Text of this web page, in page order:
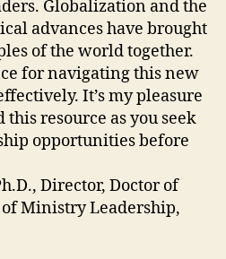
Globalization and the
advances have brought
of the world together.
for navigating this new
It’s my pleasure
resource as you seek
opportunities before
Director, Doctor of
Ministry Leadership,